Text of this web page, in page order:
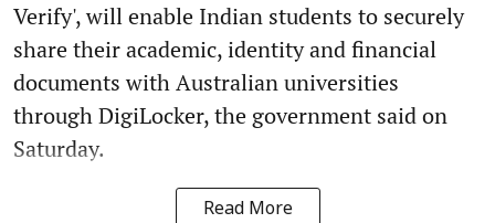
Verify', will enable Indian students to securely
share their academic, identity and financial
documents with Australian universities
through DigiLocker, the government said on
Saturday.
Read More